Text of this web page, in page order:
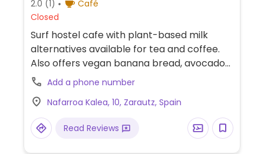
2.0 (1)
Café
Closed
Surf hostel cafe with plant-based milk
alternatives available for tea and coffee.
Also offers vegan banana bread, avocado
tomato toast, peanut butter toast and
smoothie bowl.
Add a phone number
Nafarroa Kalea, 10, Zarautz, Spain
Read Reviews